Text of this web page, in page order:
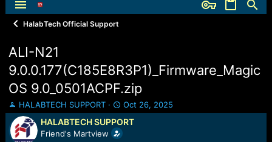
HalabTech Official Support
ALI-N21
9.0.0.177(C185E8R3P1)_Firmware_Magic
OS 9.0_0501ACPF.zip
T
h
r
e
HALABTECH SUPPORT
S
t
a
r
Oct 26, 2025
HALABTECH SUPPORT
Friend's Martview